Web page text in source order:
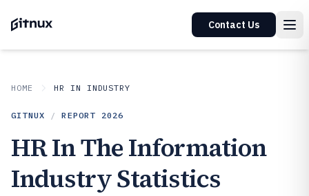
Contact Us
HOME HR IN INDUSTRY
GITNUX / REPORT 2026
HR In The Information
Industry Statistics